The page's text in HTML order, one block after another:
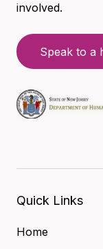
involved.
Speak to a
Quick Links
Home